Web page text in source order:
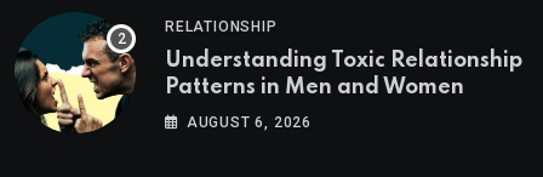
RELATIONSHIP
Understanding Toxic Relationship
Patterns in Men and Women
AUGUST 6, 2026